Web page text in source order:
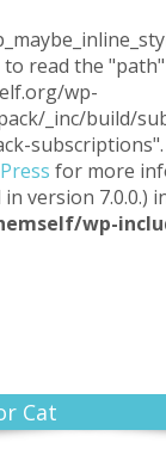
to read the
wp-
_inc/build/
subscriptions".
for more
version 7.0.0.)
wp-
Cat